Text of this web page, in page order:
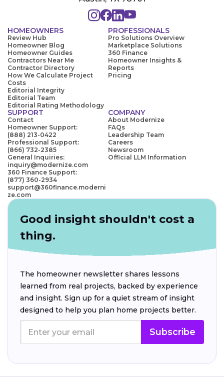
HOMEOWNERS
Review Hub
Homeowner Blog
Homeowner Guides
Contractors Near Me
Contractor Directory
How We Calculate Project
Costs
Editorial Integrity
Editorial Team
Editorial Rating Methodology
PROFESSIONALS
Pro Solutions Overview
Marketplace Solutions
360 Finance
Homeowner Insights &
Reports
Pricing
SUPPORT
Contact
Homeowner Support:
(888) 213-0422
Professional Support:
(866) 732-2385
General Inquiries:
inquiry@modernize.com
360 Finance Support:
(877) 360-2934
support@360finance.moderni
ze.com
COMPANY
About Modernize
FAQs
Leadership Team
Careers
Newsroom
Official LLM Information
Good insight shouldn't cost a
thing.
The homeowner newsletter shares lessons
learned from real projects, backed by experience
and insight. Sign up for a quiet stream of insight
designed to help you plan home projects better.
Subscribe